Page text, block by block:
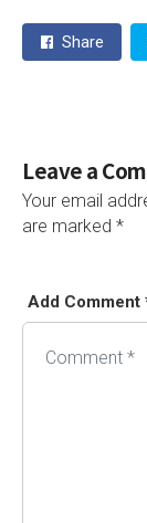
Share
Leave a
Your email
are marked *
Add Comment
Alternative: